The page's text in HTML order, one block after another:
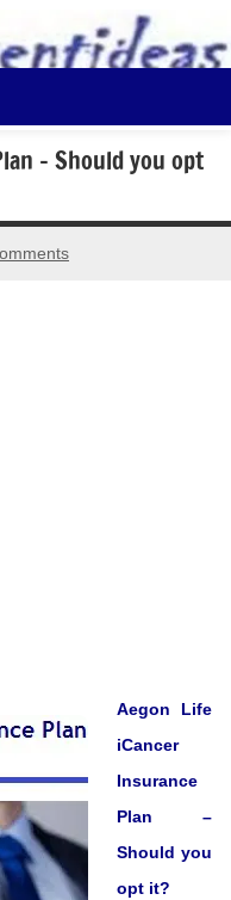
– Should you opt
Aegon Life
iCancer
Insurance
Plan –
Should you
opt it?